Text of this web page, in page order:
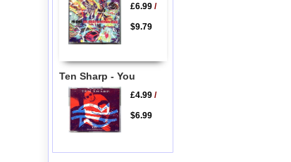
£6.99/
$9.79
Ten Sharp - You
£4.99/
$6.99